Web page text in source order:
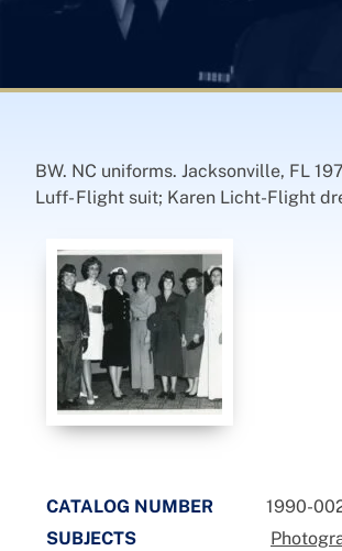
BW. NC uniforms. Jacksonville, FL
Luff- Flight suit; Karen Licht-Flight
CATALOG NUMBER
1990-
SUBJECTS